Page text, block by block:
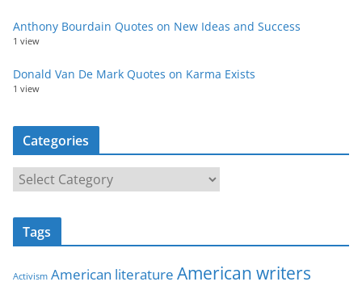
Anthony Bourdain Quotes on New Ideas and Success
1 view
Donald Van De Mark Quotes on Karma Exists
1 view
Categories
a
t
o
Tags
Activism American literature American writers